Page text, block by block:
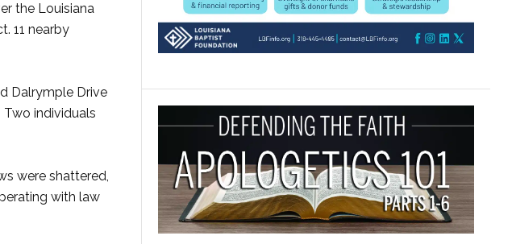
the Louisiana
11 nearby
Dalrymple Drive
individuals
were shattered,
with law